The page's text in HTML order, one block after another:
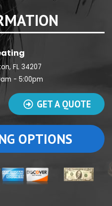
FL 34207
- 5:00pm
GET A QUOTE
OPTIONS